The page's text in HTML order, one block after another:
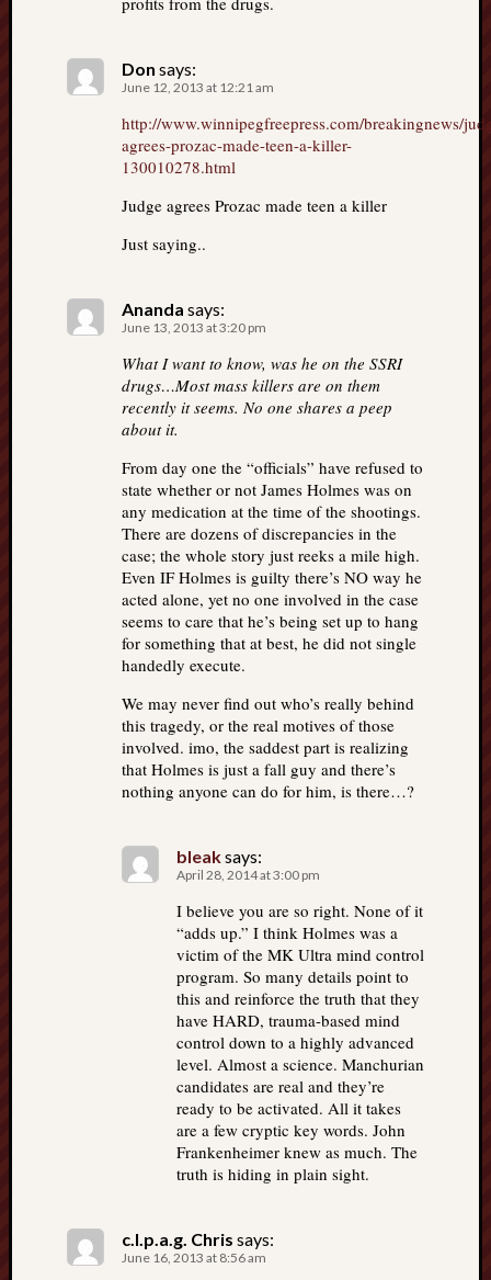
Don says:
June 12, 2013 at 12:21 am
http://www.winnipegfreepress.com/breakingnews/
agrees-prozac-made-teen-a-killer-
130010278.html
Judge agrees Prozac made teen a killer
Just saying..
Ananda says:
June 13, 2013 at 3:20 pm
What I want to know, was he on the SSRI
drugs…Most mass killers are on them
recently it seems. No one shares a peep
about it.
From day one the “officials” have refused to
state whether or not James Holmes was on
any medication at the time of the shootings.
There are dozens of discrepancies in the
case; the whole story just reeks a mile high.
Even IF Holmes is guilty there’s NO way he
acted alone, yet no one involved in the case
seems to care that he’s being set up to hang
for something that at best, he did not single
handedly execute.
We may never find out who’s really behind
this tragedy, or the real motives of those
involved. imo, the saddest part is realizing
that Holmes is just a fall guy and there’s
nothing anyone can do for him, is there…?
bleaksays:
April 28, 2014 at 3:00 pm
I believe you are so right. None of it
“adds up.” I think Holmes was a
victim of the MK Ultra mind control
program. So many details point to
this and reinforce the truth that they
have HARD, trauma-based mind
control down to a highly advanced
level. Almost a science. Manchurian
candidates are real and they’re
ready to be activated. All it takes
are a few cryptic key words. John
Frankenheimer knew as much. The
truth is hiding in plain sight.
c.l.p.a.g. Chris says:
June 16, 2013 at 8:56 am